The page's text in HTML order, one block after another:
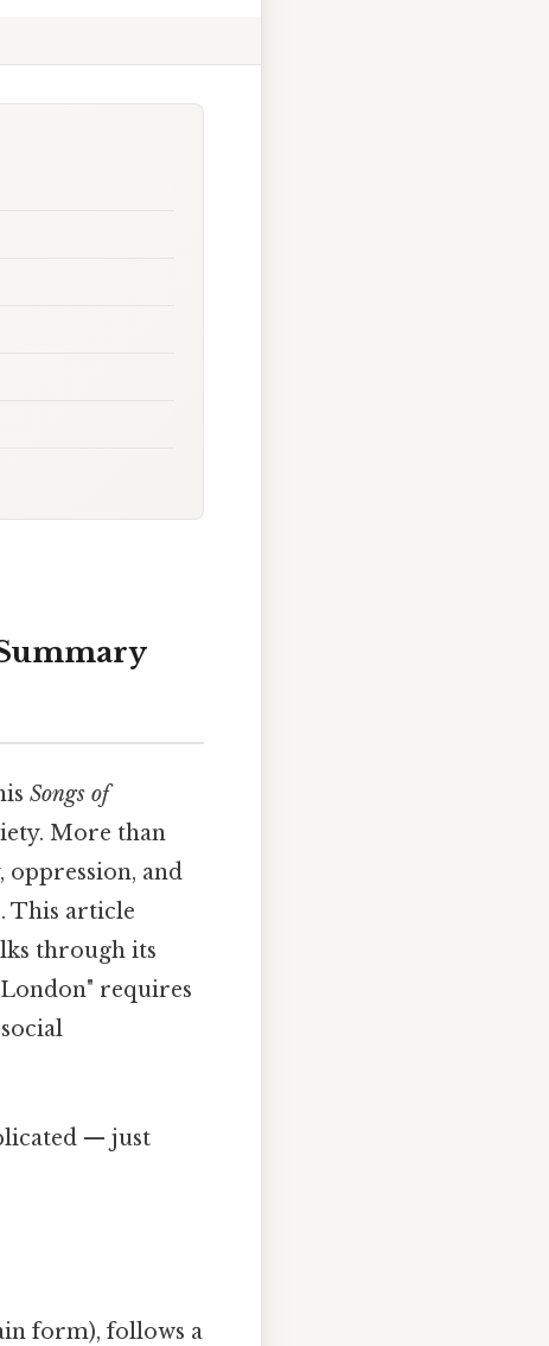
Songs of
More than
and
This article
through its
requires
— just
form), follows a